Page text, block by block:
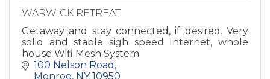
WARWICK RETREAT
Getaway and stay connected, if desired. Very
solid and stable sigh speed Internet, whole
house Wifi Mesh System
100 Nelson Road
Monroe NY 10950